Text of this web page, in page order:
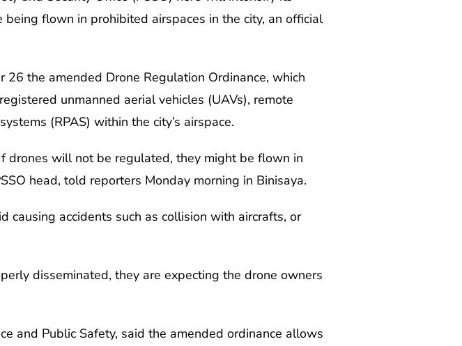
flown in prohibited airspaces in the city, an official
the amended Drone Regulation Ordinance, which
unmanned aerial vehicles (UAVs), remote
(RPAS) within the city’s airspace.
drones will not be regulated, they might be flown in
head, told reporters Monday morning in Binisaya.
causing accidents such as collision with aircrafts, or
disseminated, they are expecting the drone owners
and Public Safety, said the amended ordinance allows